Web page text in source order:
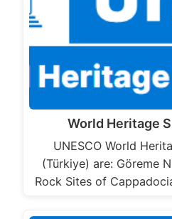
World Heritage
UNESCO World
(Türkiye) are: Göreme
Rock Sites of